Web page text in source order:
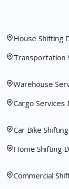
House Shifting
Transportation
Warehouse
Cargo Services
Car Bike
Home Shifting
Commercial